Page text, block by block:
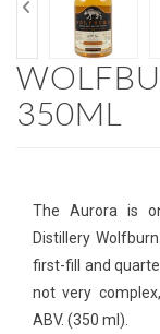
350ML
The Aurora is
Distillery
first-fill and
not very
ABV. (350 ml).